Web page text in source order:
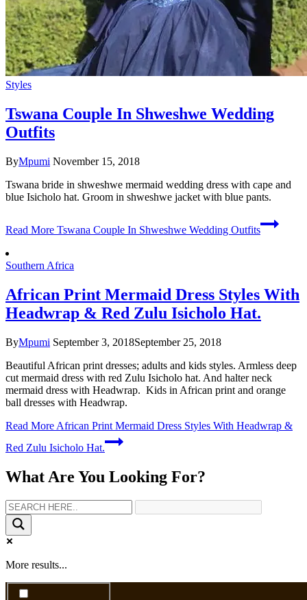
Styles
Tswana Couple In Shweshwe Wedding
Outfits
ByMpumi November 15, 2018
Tswana bride in shweshwe mermaid wedding dress with cape and
blue Isicholo hat. Groom in shweshwe jacket with blue pants.
Read More Tswana Couple In Shweshwe Wedding Outfits
Southern Africa
African Print Mermaid Dress Styles With
Headwrap & Red Zulu Isicholo Hat.
ByMpumi September 3, 2018September 25, 2018
Beautiful African print dresses; adults and kids styles. Armless deep
cut mermaid dress with red Zulu Isicholo hat. And halter neck
mermaid dress with Headwrap. Kids in African print and orange
ball dresses with Headwrap.
Read More African Print Mermaid Dress Styles With Headwrap &
Red Zulu Isicholo Hat.
What Are You Looking For?
More results...